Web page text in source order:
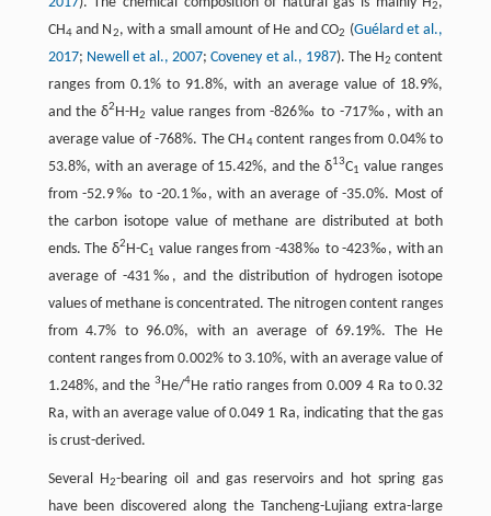
2
CH4and N2, with a small amount of He and CO2 (Guélard et al.,
2017; Newell et al., 2007;Coveney et al., 1987). The H2 content
ranges from 0.1% to 91.8%, with an average value of 18.9%,
and the δ2H-H2 value ranges from -826‰ to -717‰, with an
average value of -768%. The CH4content ranges from 0.04% to
53.8%, with an average of 15.42%, and the δ13C1 value ranges
from -52.9‰ to -20.1‰, with an average of -35.0%. Most of
the carbon isotope value of methane are distributed at both
ends. The δ2H-C1 value ranges from -438‰ to -423‰, with an
average of -431‰, and the distribution of hydrogen isotope
values of methane is concentrated. The nitrogen content ranges
from 4.7% to 96.0%, with an average of 69.19%. The He
content ranges from 0.002% to 3.10%, with an average value of
1.248%, and the3He/4He ratio ranges from 0.009 4 Ra to 0.32
Ra, with an average value of 0.049 1 Ra, indicating that the gas
is crust-derived.
Several H2-bearing oil and gas reservoirs and hot spring gas
have been discovered along the Tancheng-Lujiang extra-large